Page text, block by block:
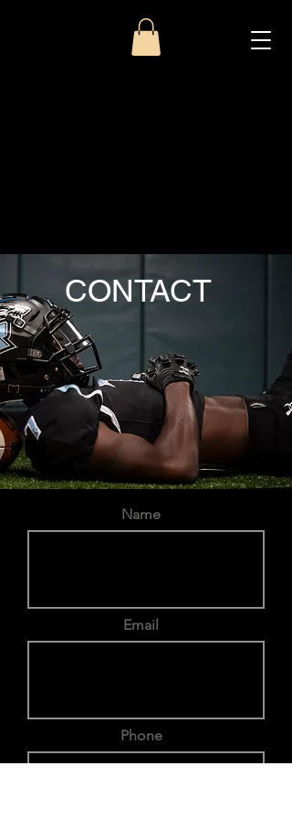
CONTACT
Name
Email
Phone